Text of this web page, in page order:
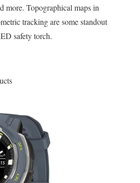
more. Topographical maps in
tracking are some standout
safety torch.